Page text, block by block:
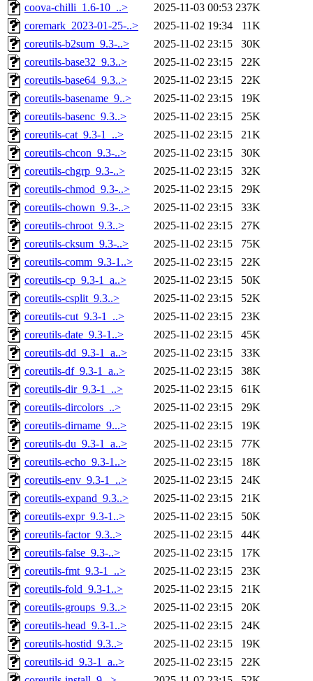
coova-chilli_1.6-10_..>
2025-11-03 00:53 237K
coremark_2023-01-25-..>
2025-11-02 19:34
11K
coreutils-b2sum_9.3-..>
2025-11-02 23:15
30K
coreutils-base32_9.3..>
2025-11-02 23:15
22K
coreutils-base64_9.3..>
2025-11-02 23:15
22K
coreutils-basename_9..>
2025-11-02 23:15
19K
coreutils-basenc_9.3..>
2025-11-02 23:15
25K
coreutils-cat_9.3-1_..>
2025-11-02 23:15
21K
coreutils-chcon_9.3-..>
2025-11-02 23:15
30K
coreutils-chgrp_9.3-..>
2025-11-02 23:15
32K
coreutils-chmod_9.3-..>
2025-11-02 23:15
29K
coreutils-chown_9.3-..>
2025-11-02 23:15
33K
coreutils-chroot_9.3..>
2025-11-02 23:15
27K
coreutils-cksum_9.3-..>
2025-11-02 23:15
75K
coreutils-comm_9.3-1..>
2025-11-02 23:15
22K
coreutils-cp_9.3-1_a..>
2025-11-02 23:15
50K
coreutils-csplit_9.3..>
2025-11-02 23:15
52K
coreutils-cut_9.3-1_..>
2025-11-02 23:15
23K
coreutils-date_9.3-1..>
2025-11-02 23:15
45K
coreutils-dd_9.3-1_a..>
2025-11-02 23:15
33K
coreutils-df_9.3-1_a..>
2025-11-02 23:15
38K
coreutils-dir_9.3-1_..>
2025-11-02 23:15
61K
coreutils-dircolors_..>
2025-11-02 23:15
29K
coreutils-dirname_9...>
2025-11-02 23:15
19K
coreutils-du_9.3-1_a..>
2025-11-02 23:15
77K
coreutils-echo_9.3-1..>
2025-11-02 23:15
18K
coreutils-env_9.3-1_..>
2025-11-02 23:15
24K
coreutils-expand_9.3..>
2025-11-02 23:15
21K
coreutils-expr_9.3-1..>
2025-11-02 23:15
50K
coreutils-factor_9.3..>
2025-11-02 23:15
44K
coreutils-false_9.3-..>
2025-11-02 23:15
17K
coreutils-fmt_9.3-1_..>
2025-11-02 23:15
23K
coreutils-fold_9.3-1..>
2025-11-02 23:15
21K
coreutils-groups_9.3..>
2025-11-02 23:15
20K
coreutils-head_9.3-1..>
2025-11-02 23:15
24K
coreutils-hostid_9.3..>
2025-11-02 23:15
19K
coreutils-id_9.3-1_a..>
2025-11-02 23:15
22K